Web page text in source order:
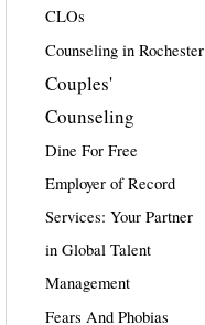
CLOs
Counseling in Rochester
Couples'
Counseling
Dine For Free
Employer of Record
Services: Your Partner
in Global Talent
Management
Fears And Phobias